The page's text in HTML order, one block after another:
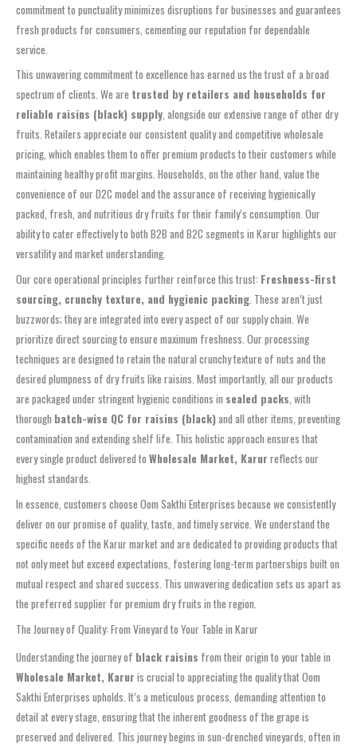
commitment to punctuality minimizes disruptions for businesses and guarantees
fresh products for consumers, cementing our reputation for dependable
service.
This unwavering commitment to excellence has earned us the trust of a broad
spectrum of clients. We are trusted by retailers and households for
reliable raisins (black) supply, alongside our extensive range of other dry
fruits. Retailers appreciate our consistent quality and competitive wholesale
pricing, which enables them to offer premium products to their customers while
maintaining healthy profit margins. Households, on the other hand, value the
convenience of our D2C model and the assurance of receiving hygienically
packed, fresh, and nutritious dry fruits for their family’s consumption. Our
ability to cater effectively to both B2B and B2C segments in Karur highlights our
versatility and market understanding.
Our core operational principles further reinforce this trust: Freshness-first
sourcing, crunchy texture, and hygienic packing. These aren’t just
buzzwords; they are integrated into every aspect of our supply chain. We
prioritize direct sourcing to ensure maximum freshness. Our processing
techniques are designed to retain the natural crunchy texture of nuts and the
desired plumpness of dry fruits like raisins. Most importantly, all our products
are packaged under stringent hygienic conditions in sealed packs, with
thorough batch-wise QC for raisins (black)and all other items, preventing
contamination and extending shelf life. This holistic approach ensures that
every single product delivered to Wholesale Market, Karur reflects our
highest standards.
In essence, customers choose Oom Sakthi Enterprises because we consistently
deliver on our promise of quality, taste, and timely service. We understand the
specific needs of the Karur market and are dedicated to providing products that
not only meet but exceed expectations, fostering long-term partnerships built on
mutual respect and shared success. This unwavering dedication sets us apart as
the preferred supplier for premium dry fruits in the region.
The Journey of Quality: From Vineyard to Your Table in Karur
Understanding the journey of black raisins from their origin to your table in
Wholesale Market, Karur is crucial to appreciating the quality that Oom
Sakthi Enterprises upholds. It’s a meticulous process, demanding attention to
detail at every stage, ensuring that the inherent goodness of the grape is
preserved and delivered. This journey begins in sun-drenched vineyards, often in